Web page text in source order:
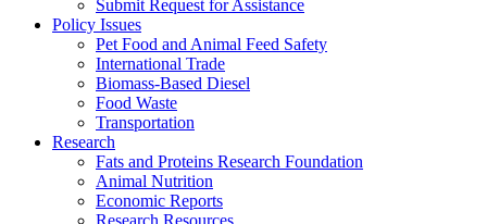
Submit Request for Assistance
Policy Issues
Pet Food and Animal Feed Safety
International Trade
Biomass-Based Diesel
Food Waste
Transportation
Research
Fats and Proteins Research Foundation
Animal Nutrition
Economic Reports